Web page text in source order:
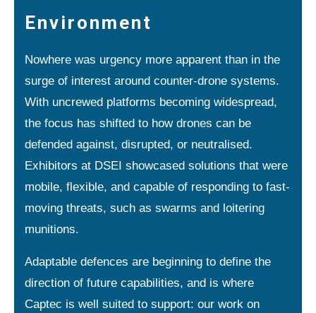
Environment
Nowhere was urgency more apparent than in the
surge of interest around counter-drone systems.
With uncrewed platforms becoming widespread,
the focus has shifted to how drones can be
defended against, disrupted, or neutralised.
Exhibitors at DSEI showcased solutions that were
mobile, flexible, and capable of responding to fast-
moving threats, such as swarms and loitering
munitions.
Adaptable defences are beginning to define the
direction of future capabilities, and is where
Captec is well suited to support: our work on